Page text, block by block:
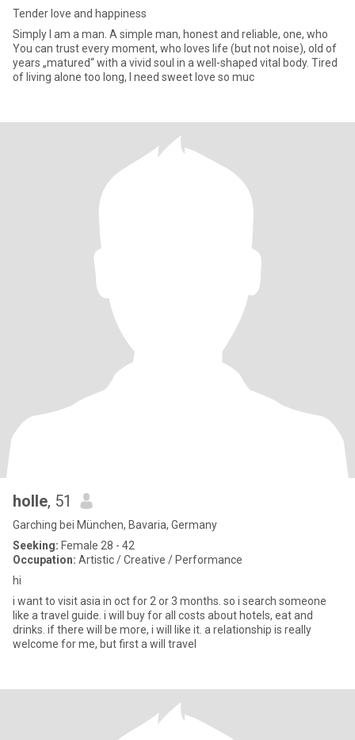
Tender love and happiness
Simply I am a man. A simple man, honest and reliable, one, who
You can trust every moment, who loves life (but not noise), old of
years „matured“ with a vivid soul in a well-shaped vital body. Tired
of living alone too long, I need sweet love so muc
holle, 51
Garching bei München, Bavaria, Germany
Seeking: Female 28 - 42
Occupation: Artistic / Creative / Performance
hi
i want to visit asia in oct for 2 or 3 months. so i search someone
like a travel guide. i will buy for all costs about hotels, eat and
drinks. if there will be more, i will like it. a relationship is really
welcome for me, but first a will travel